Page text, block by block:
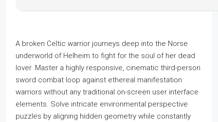
A broken Celtic warrior journeys deep into the Norse
underworld of Helheim to fight for the soul of her dead
lover. Master a highly responsive, cinematic third-person
sword combat loop against ethereal manifestation
warriors without any traditional on-screen user interface
elements. Solve intricate environmental perspective
puzzles by aligning hidden geometry while constantly